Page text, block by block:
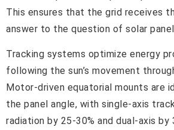
This ensures that the grid receives
answer to the question of solar
Tracking systems optimize energy
following the sun’s movement
Motor-driven equatorial mounts are
the panel angle, with single-axis
radiation by 25-30% and dual-axis by